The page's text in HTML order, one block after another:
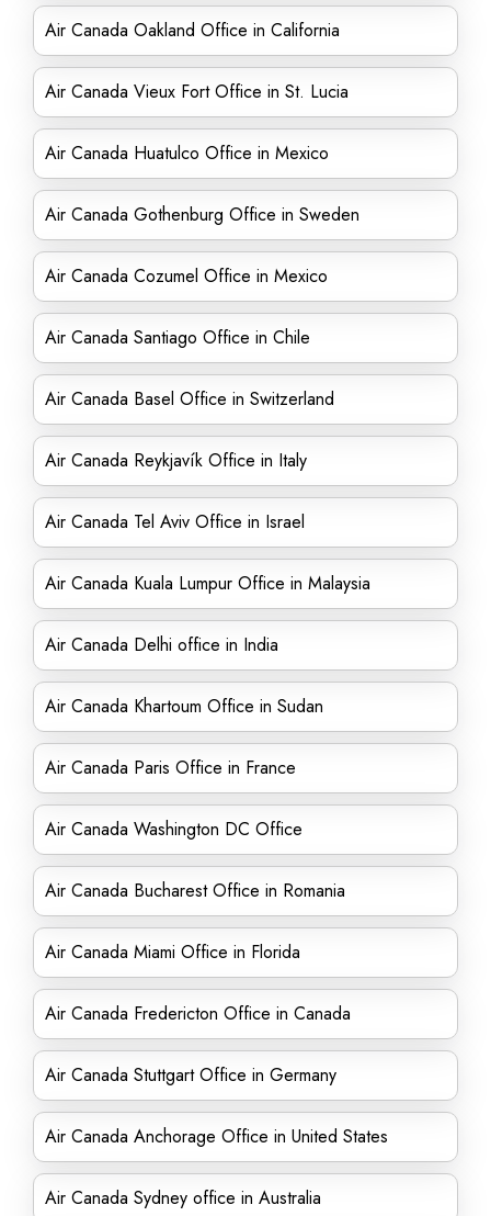
Air Canada Oakland Office in California
Air Canada Vieux Fort Office in St. Lucia
Air Canada Huatulco Office in Mexico
Air Canada Gothenburg Office in Sweden
Air Canada Cozumel Office in Mexico
Air Canada Santiago Office in Chile
Air Canada Basel Office in Switzerland
Air Canada Reykjavík Office in Italy
Air Canada Tel Aviv Office in Israel
Air Canada Kuala Lumpur Office in Malaysia
Air Canada Delhi office in India
Air Canada Khartoum Office in Sudan
Air Canada Paris Office in France
Air Canada Washington DC Office
Air Canada Bucharest Office in Romania
Air Canada Miami Office in Florida
Air Canada Fredericton Office in Canada
Air Canada Stuttgart Office in Germany
Air Canada Anchorage Office in United States
Air Canada Sydney office in Australia